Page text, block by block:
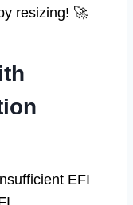
resizing! 🚀
EFI